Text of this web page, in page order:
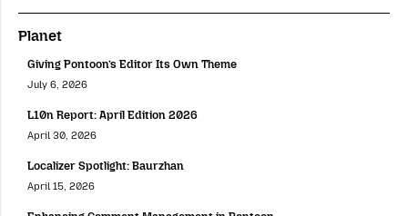
Planet
Giving Pontoon’s Editor Its Own Theme
July 6, 2026
L10n Report: April Edition 2026
April 30, 2026
Localizer Spotlight: Baurzhan
April 15, 2026